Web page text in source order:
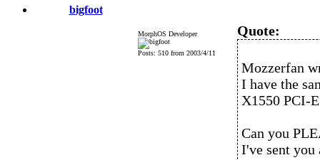
bigfoot
MorphOS Developer
Posts: 510 from 2003/4/11
Quote:
Mozzerfan
I have the
X1550 PCI-
Can you
I've sent you